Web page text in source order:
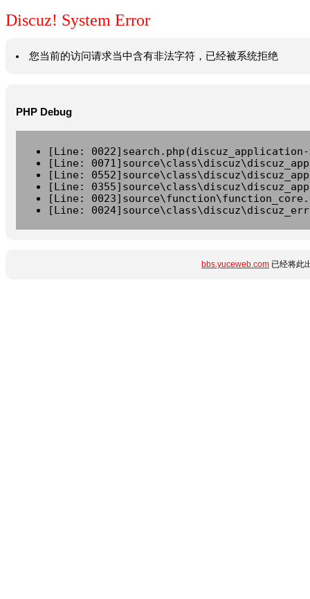
Discuz! System Error
您当前的访问请求当中含有非法字符，已经被系统拒绝
PHP Debug
[Line:
[Line:
[Line:
[Line:
[Line:
[Line:
bbs.yuceweb.com 已经将此